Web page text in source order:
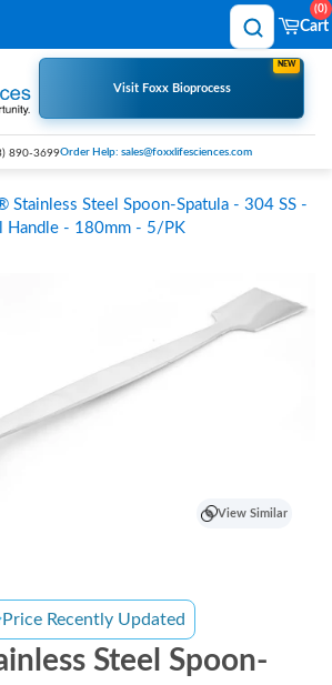
Cart
0
Visit Foxx Bioprocess
NEW
890-3699Order Help: sales@foxxlifesciences.com
Stainless Steel Spoon-Spatula - 304 SS -
Handle - 180mm - 5/PK
View Similar
Price Recently Updated
Steel Spoon-